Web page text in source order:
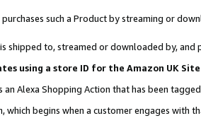
such a Product by streaming or
shipped to, streamed or downloaded by,
using a store ID for the Amazon UK
Alexa Shopping Action that has been
begins when a customer engages with